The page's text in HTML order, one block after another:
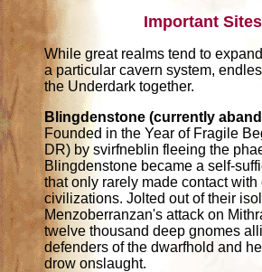
Important Sites
While great realms tend to
a particular cavern system,
the Underdark together.
Blingdenstone (currently
Founded in the Year of Fragile
DR) by svirfneblin fleeing the
Blingdenstone became a self-
that only rarely made contact with
civilizations. Jolted out of their
Menzoberranzan's attack on
twelve thousand deep gnomes
defenders of the dwarfhold and
drow onslaught.